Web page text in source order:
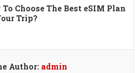
Choose The Best eSIM Plan
Trip?
Author: admin